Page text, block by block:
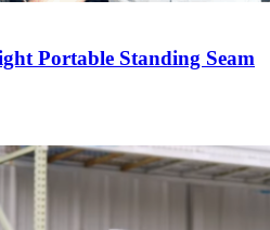
Portable Standing Seam